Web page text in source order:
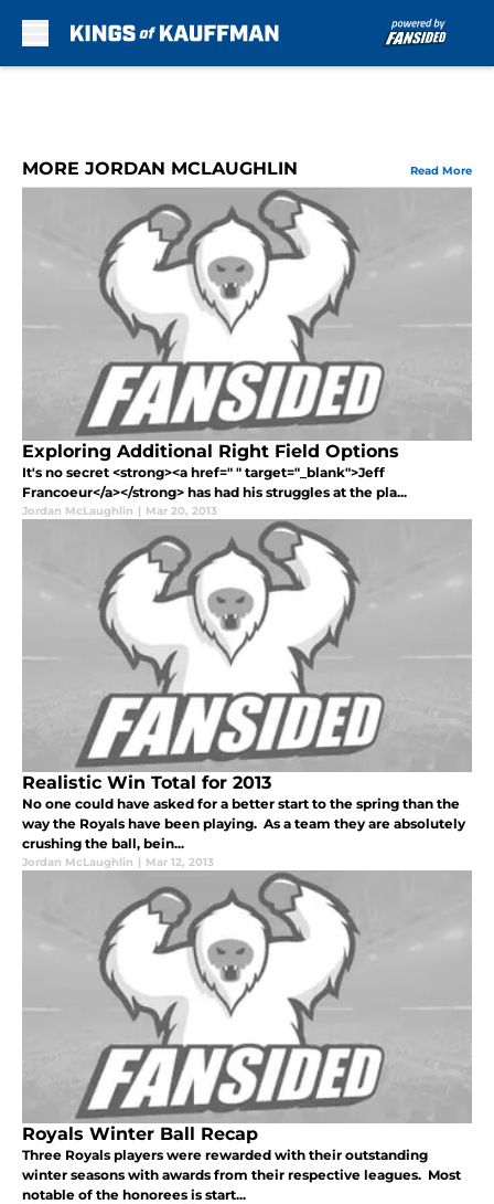
MORE JORDAN MCLAUGHLIN Read More
Exploring Additional Right Field Options
It's no secret <strong><a href=" " target="_blank">Jeff
Francoeur</a></strong> has had his struggles at the pla...
Jordan McLaughlin | Mar 20, 2013
Realistic Win Total for 2013
No one could have asked for a better start to the spring than the
way the Royals have been playing. As a team they are absolutely
crushing the ball, bein...
Jordan McLaughlin | Mar 12, 2013
Royals Winter Ball Recap
Three Royals players were rewarded with their outstanding
winter seasons with awards from their respective leagues. Most
notable of the honorees is start...